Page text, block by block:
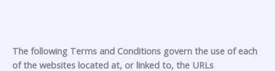
The following Terms and Conditions govern the use of each
of the websites located at, or linked to, the URLs